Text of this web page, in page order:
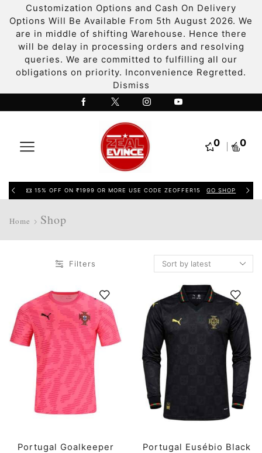
Customization Options and Cash On Delivery
Options Will Be Available From 5th August 2026. We
are in middle of shifting Warehouse. Hence there
will be delay in processing orders and resolving
queries. We are committed to fulfilling all our
obligations on priority. Inconvenience Regretted.
Dismiss
0 0
15% OFF ON ₹1999 OR MORE USE CODE ZEOFFER15 GO SHOP
Home Shop
Filters
Portugal Goalkeeper
Portugal Eusébio Black